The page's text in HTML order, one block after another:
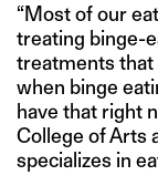
“Most of our
treating binge-
treatments that
when binge
have that right
College of Arts
specializes in